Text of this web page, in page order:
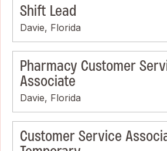
Shift Lead
Davie, Florida
Pharmacy Customer
Associate
Davie, Florida
Customer Service